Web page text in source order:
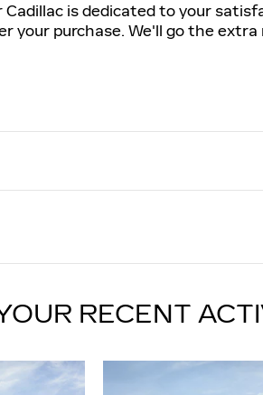
Cadillac is dedicated to your
your purchase. We'll go the extra
RECENT